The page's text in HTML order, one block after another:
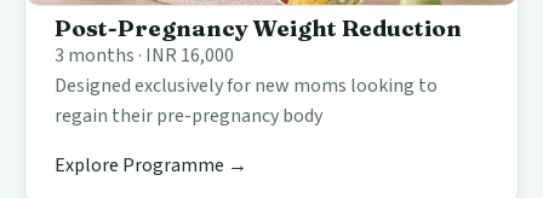
Post-Pregnancy Weight Reduction
3 months · INR 16,000
Designed exclusively for new moms looking to
regain their pre-pregnancy body
Explore Programme →